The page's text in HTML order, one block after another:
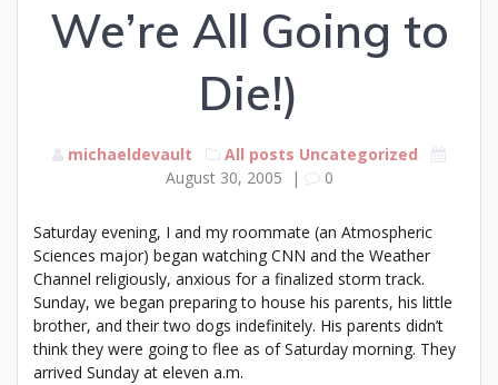
We’re All Going to
Die!)
michaeldevault All posts Uncategorized
August 30, 2005 | 0
Saturday evening, I and my roommate (an Atmospheric
Sciences major) began watching CNN and the Weather
Channel religiously, anxious for a finalized storm track.
Sunday, we began preparing to house his parents, his little
brother, and their two dogs indefinitely. His parents didn’t
think they were going to flee as of Saturday morning. They
arrived Sunday at eleven a.m.